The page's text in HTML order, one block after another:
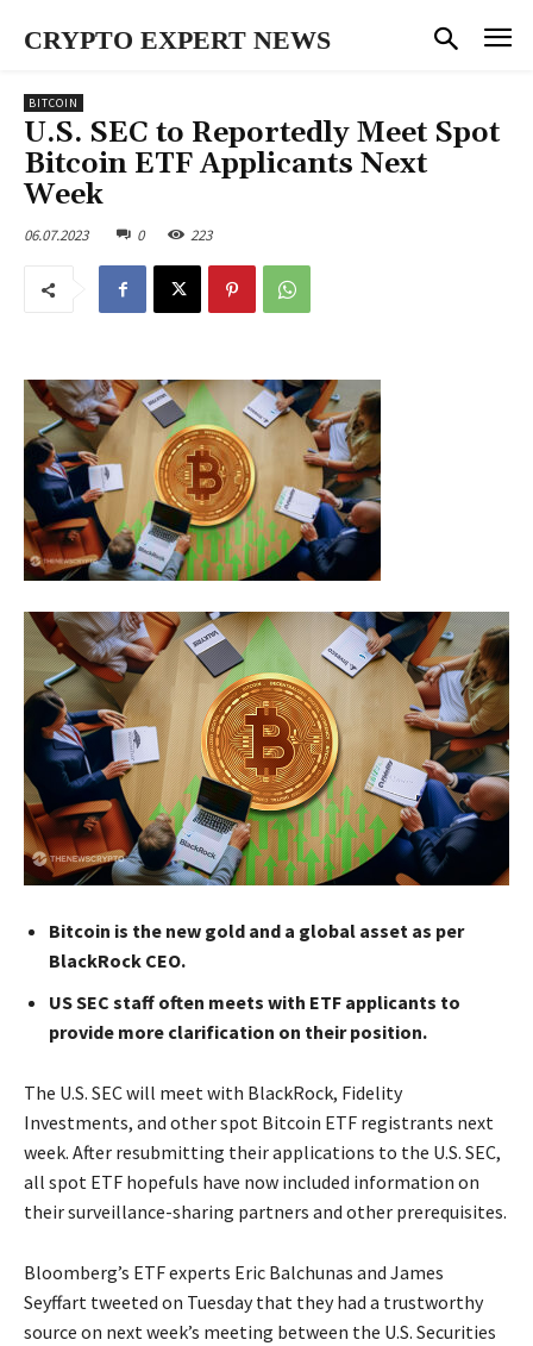
CRYPTO EXPERT NEWS
BITCOIN
U.S. SEC to Reportedly Meet Spot
Bitcoin ETF Applicants Next
Week
06.07.2023 0 223
Bitcoin is the new gold and a global asset as per
BlackRock CEO.
US SEC staff often meets with ETF applicants to
provide more clarification on their position.
The U.S. SEC will meet with BlackRock, Fidelity
Investments, and other spot Bitcoin ETF registrants next
week. After resubmitting their applications to the U.S. SEC,
all spot ETF hopefuls have now included information on
their surveillance-sharing partners and other prerequisites.
Bloomberg’s ETF experts Eric Balchunas and James
Seyffart tweeted on Tuesday that they had a trustworthy
source on next week’s meeting between the U.S. Securities